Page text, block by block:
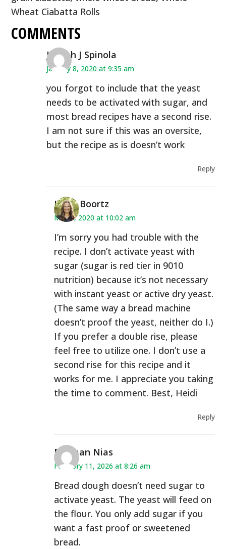
Wheat Ciabatta Rolls
COMMENTS
Joseph J Spinola
January 8, 2020 at 9:35 am
you forgot to include that the yeast
needs to be activated with sugar, and
most bread recipes have a second rise.
I am not sure if this was an oversite,
but the recipe as is doesn’t work
Reply
Heidi Boortz
May 7, 2020 at 10:02 am
I’m sorry you had trouble with the
recipe. I don’t activate yeast with
sugar (sugar is red tier in 9010
nutrition) because it’s not necessary
with instant yeast or active dry yeast.
(The same way a bread machine
doesn’t proof the yeast, neither do I.)
If you prefer a double rise, please
feel free to utilize one. I don’t use a
second rise for this recipe and it
works for me. I appreciate you taking
the time to comment. Best, Heidi
Reply
Norman Nias
February 11, 2026 at 8:26 am
Bread dough doesn’t need sugar to
activate yeast. The yeast will feed on
the flour. You only add sugar if you
want a fast proof or sweetened
bread.